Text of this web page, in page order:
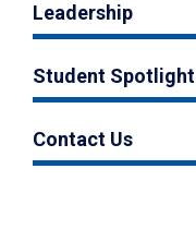
Leadership
Student Spotlight
Contact Us